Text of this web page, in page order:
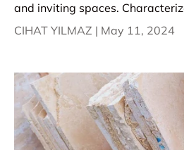
and inviting spaces.
CIHAT YILMAZ | May 11, 2024